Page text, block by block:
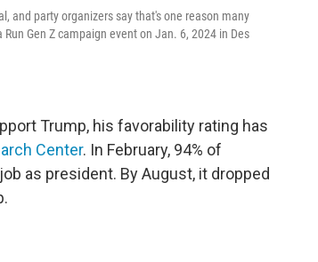
and party organizers say that's one reason many
Gen Z campaign event on Jan. 6, 2024 in Des
Trump, his favorability rating has
Center. In February, 94% of
as president. By August, it dropped